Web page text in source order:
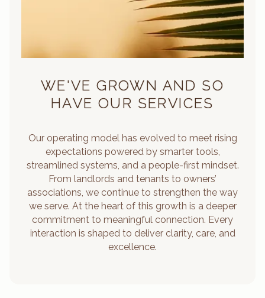
WE'VE GROWN AND SO
HAVE OUR SERVICES
Our operating model has evolved to meet rising
expectations powered by smarter tools,
streamlined systems, and a people-first mindset.
From landlords and tenants to owners’
associations, we continue to strengthen the way
we serve. At the heart of this growth is a deeper
commitment to meaningful connection. Every
interaction is shaped to deliver clarity, care, and
excellence.